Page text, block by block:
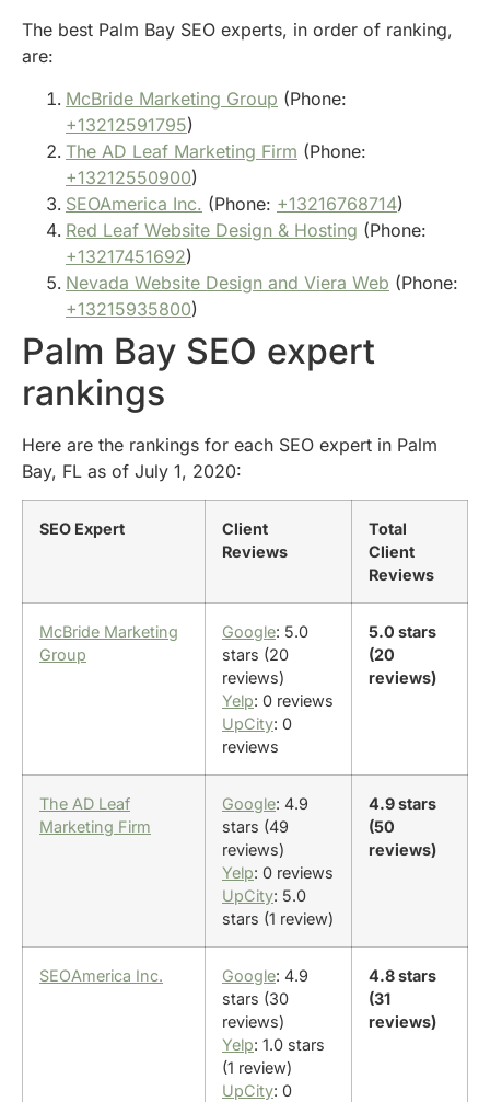
The best Palm Bay SEO experts, in order of ranking,
are:
McBride Marketing Group (Phone:
+13212591795)
The AD Leaf Marketing Firm (Phone:
+13212550900)
SEOAmerica Inc. (Phone: +13216768714)
Red Leaf Website Design & Hosting (Phone:
+13217451692)
Nevada Website Design and Viera Web (Phone:
+13215935800)
Palm Bay SEO expert
rankings
Here are the rankings for each SEO expert in Palm
Bay, FL as of July 1, 2020:
SEO Expert
Client
Reviews
Total
Client
Reviews
McBride Marketing
Group
Google: 5.0
stars (20
reviews)
Yelp: 0 reviews
UpCity: 0
reviews
5.0 stars
(20
reviews)
The AD Leaf
Marketing Firm
Google: 4.9
stars (49
reviews)
Yelp: 0 reviews
UpCity: 5.0
stars (1 review)
4.9 stars
(50
reviews)
SEOAmerica Inc. Google: 4.9
stars (30
reviews)
Yelp: 1.0 stars
(1 review)
UpCity: 0
4.8 stars
(31
reviews)